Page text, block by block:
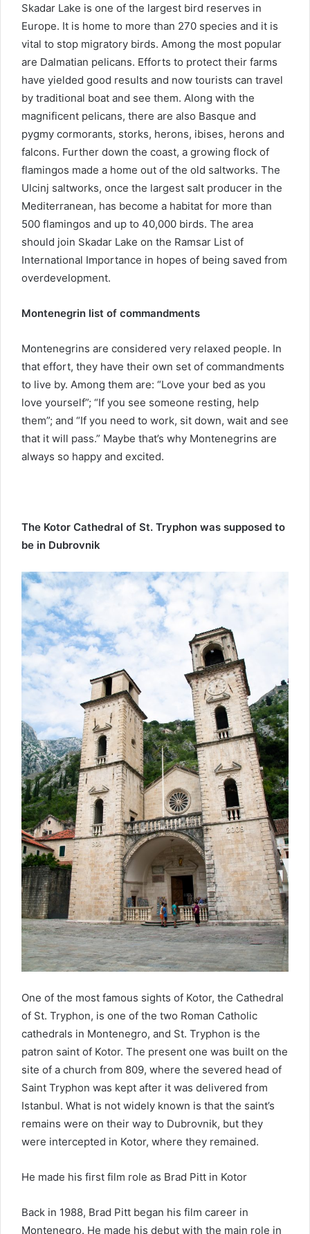
Skadar Lake is one of the largest bird reserves in
Europe. It is home to more than 270 species and it is
vital to stop migratory birds. Among the most popular
are Dalmatian pelicans. Efforts to protect their farms
have yielded good results and now tourists can travel
by traditional boat and see them. Along with the
magnificent pelicans, there are also Basque and
pygmy cormorants, storks, herons, ibises, herons and
falcons. Further down the coast, a growing flock of
flamingos made a home out of the old saltworks. The
Ulcinj saltworks, once the largest salt producer in the
Mediterranean, has become a habitat for more than
500 flamingos and up to 40,000 birds. The area
should join Skadar Lake on the Ramsar List of
International Importance in hopes of being saved from
overdevelopment.
Montenegrin list of commandments
Montenegrins are considered very relaxed people. In
that effort, they have their own set of commandments
to live by. Among them are: “Love your bed as you
love yourself”; “If you see someone resting, help
them”; and “If you need to work, sit down, wait and see
that it will pass.” Maybe that’s why Montenegrins are
always so happy and excited.
The Kotor Cathedral of St. Tryphon was supposed to
be in Dubrovnik
One of the most famous sights of Kotor, the Cathedral
of St. Tryphon, is one of the two Roman Catholic
cathedrals in Montenegro, and St. Tryphon is the
patron saint of Kotor. The present one was built on the
site of a church from 809, where the severed head of
Saint Tryphon was kept after it was delivered from
Istanbul. What is not widely known is that the saint’s
remains were on their way to Dubrovnik, but they
were intercepted in Kotor, where they remained.
He made his first film role as Brad Pitt in Kotor
Back in 1988, Brad Pitt began his film career in
Montenegro. He made his debut with the main role in